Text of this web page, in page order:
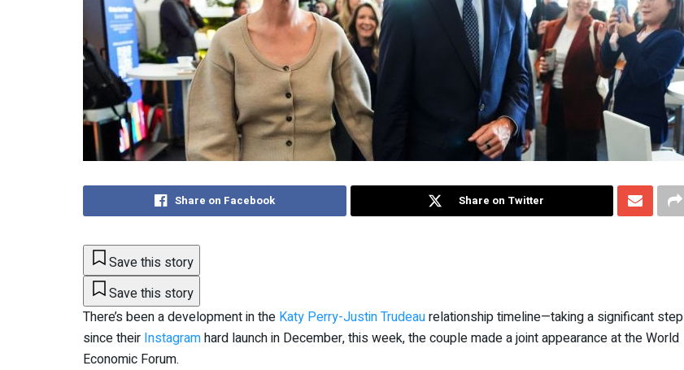
Share on Facebook Share on Twitter
Save this story
Save this story
There’s been a development in the Katy Perry-Justin Trudeaurelationship timeline—taking a significant step
since their Instagramhard launch in December, this week, the couple made a joint appearance at the World
Economic Forum.